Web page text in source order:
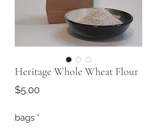
Heritage Whole Wheat Flour
$5.00Price
bags *